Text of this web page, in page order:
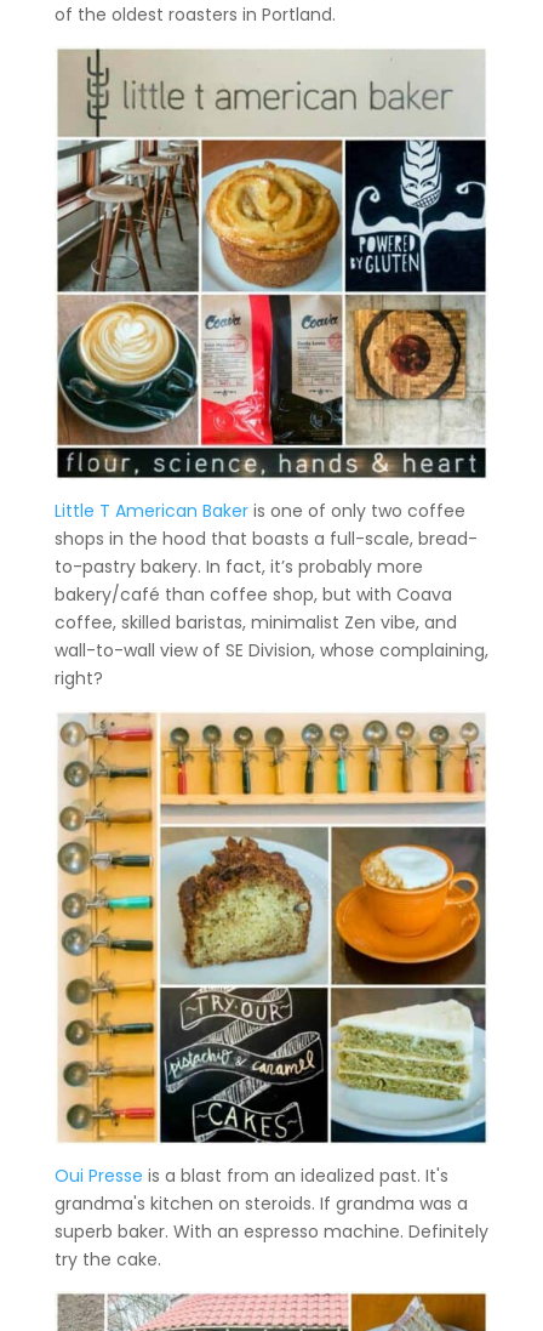
of the oldest roasters in Portland.
Little T American Bakeris one of only two coffee
shops in the hood that boasts a full-scale, bread-
to-pastry bakery. In fact, it’s probably more
bakery/café than coffee shop, but with Coava
coffee, skilled baristas, minimalist Zen vibe, and
wall-to-wall view of SE Division, whose complaining,
right?
Oui Presse is a blast from an idealized past. It's
grandma's kitchen on steroids. If grandma was a
superb baker. With an espresso machine. Definitely
try the cake.